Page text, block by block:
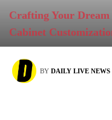
Crafting Your
Cabinet
BY DAILY LIVE NEWS